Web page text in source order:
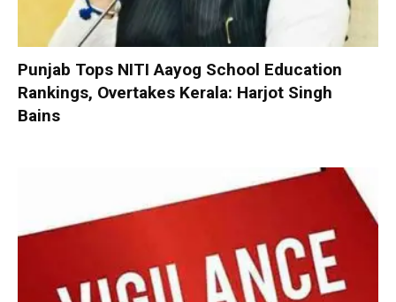
Punjab Tops NITI Aayog School Education
Rankings, Overtakes Kerala: Harjot Singh
Bains